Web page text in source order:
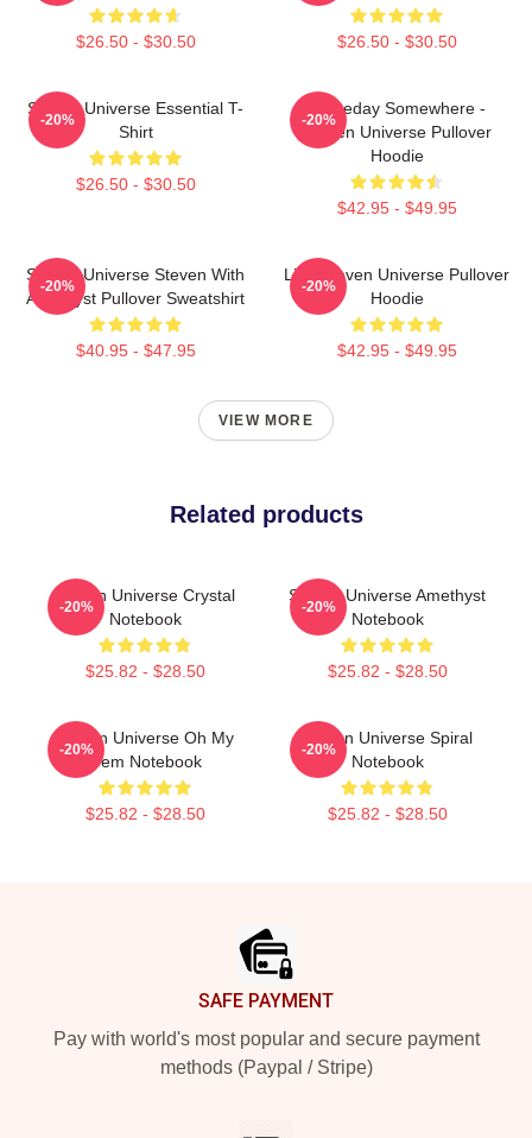
$26.50 - $30.50 $26.50 - $30.50
Steven Universe Essential T-
Shirt
$26.50 - $30.50
-20%
Someday Somewhere -
Steven Universe Pullover
Hoodie
$42.95 - $49.95
-20%
Steven Universe Steven With
Amethyst Pullover Sweatshirt
$40.95 - $47.95
-20%
Lion Steven Universe Pullover
Hoodie
$42.95 - $49.95
-20%
VIEW MORE
Related products
Steven Universe Crystal
Notebook
$25.82 - $28.50
-20%
Steven Universe Amethyst
Notebook
$25.82 - $28.50
-20%
Steven Universe Oh My
Gem Notebook
$25.82 - $28.50
-20%
Steven Universe Spiral
Notebook
$25.82 - $28.50
-20%
SAFE PAYMENT
Pay with world's most popular and secure payment
methods (Paypal / Stripe)